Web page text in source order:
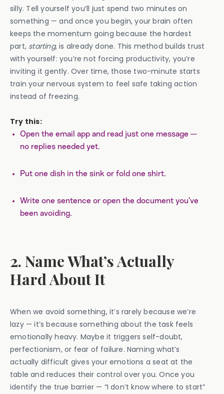
silly. Tell yourself you’ll just spend two minutes on
something — and once you begin, your brain often
keeps the momentum going because the hardest
part, starting, is already done. This method builds trust
with yourself: you’re not forcing productivity, you’re
inviting it gently. Over time, those two-minute starts
train your nervous system to feel safe taking action
instead of freezing.
Try this:
Open the email app and read just one message —
no replies needed yet.
Put one dish in the sink or fold one shirt.
Write one sentence or open the document you’ve
been avoiding.
2. Name What’s Actually
Hard About It
When we avoid something, it’s rarely because we’re
lazy — it’s because something about the task feels
emotionally heavy. Maybe it triggers self-doubt,
perfectionism, or fear of failure. Naming what’s
actually difficult gives your emotions a seat at the
table and reduces their control over you. Once you
identify the true barrier — “I don’t know where to start”